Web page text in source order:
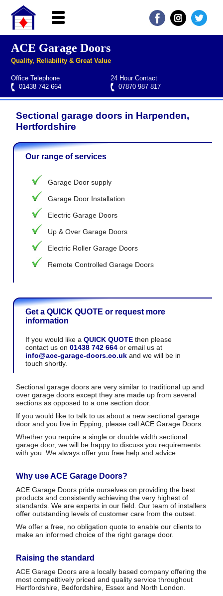
Home
About ACE
Garage doors
Services
Roller garage door repairs
Henderson garage door spare parts
Seip garage door spare parts
Cardale garage door spare parts
Manufacturers
FAQs
QUICK QUOTE
ACE Garage Doors
Quality, Reliability & Great Value
Office Telephone
01438 742 664
24 Hour Contact
07870 987 817
Sectional garage doors in Harpenden,
Hertfordshire
Our range of services
Garage Door supply
Garage Door Installation
Electric Garage Doors
Up & Over Garage Doors
Electric Roller Garage Doors
Remote Controlled Garage Doors
Get a QUICK QUOTE or request more
information
If you would like a QUICK QUOTEthen please
contact us on 01438 742 664or email us at
info@ace-garage-doors.co.ukand we will be in
touch shortly.
Sectional garage doors are very similar to traditional up and
over garage doors except they are made up from several
sections as opposed to a one section door.
If you would like to talk to us about a new sectional garage
door and you live in Epping, please call ACE Garage Doors.
Whether you require a single or double width sectional
garage door, we will be happy to discuss you requirements
with you. We always offer you free help and advice.
Why use ACE Garage Doors?
ACE Garage Doors pride ourselves on providing the best
products and consistently achieving the very highest of
standards. We are experts in our field. Our team of installers
offer outstanding levels of customer care from the outset.
We offer a free, no obligation quote to enable our clients to
make an informed choice of the right garage door.
Raising the standard
ACE Garage Doors are a locally based company offering the
most competitively priced and quality service throughout
Hertfordshire, Bedfordshire, Essex and North London.